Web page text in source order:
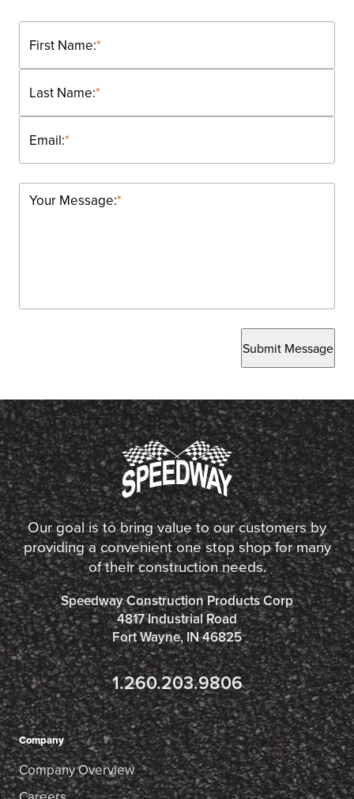
*
First Name:
*
Last Name:
*
Email:
*
Your Message:
Submit Message
Our goal is to bring value to our customers by
providing a convenient one stop shop for many
of their construction needs.
Speedway Construction Products Corp
4817 Industrial Road
Fort Wayne, IN 46825
1.260.203.9806
Company
Company Overview